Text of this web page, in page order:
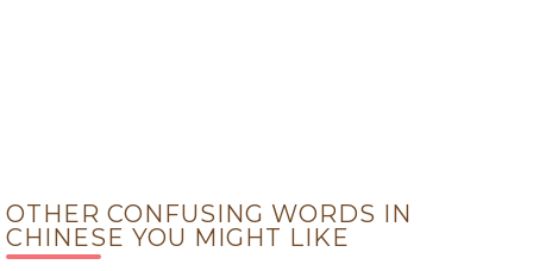
OTHER CONFUSING WORDS IN
CHINESE YOU MIGHT LIKE